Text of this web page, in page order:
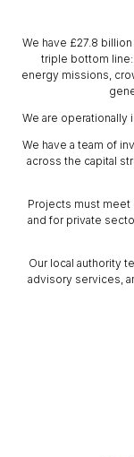
We have £27.8
triple bottom
energy missions,
We are operationally
We have a team of
across the capital
Projects must meet
and for private
Our local authority
advisory services,